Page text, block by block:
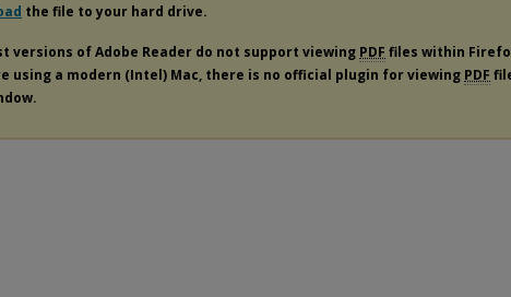
the file to your hard drive.
versions of Adobe Reader do not support viewing PDF files within
using a modern (Intel) Mac, there is no official plugin for viewing PDF